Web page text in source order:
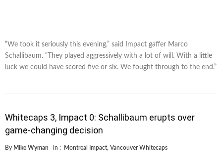
“We took it seriously this evening,” said Impact gaffer Marco
Schallibaum. “They played aggressively with a lot of will. With a little
luck we could have scored five or six. We fought through to the end.”
Whitecaps 3, Impact 0: Schallibaum erupts over
game-changing decision
By Mike Wyman in : Montreal Impact, Vancouver Whitecaps